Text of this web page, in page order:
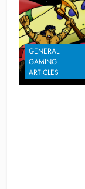
GENERAL
GAMING
ARTICLES